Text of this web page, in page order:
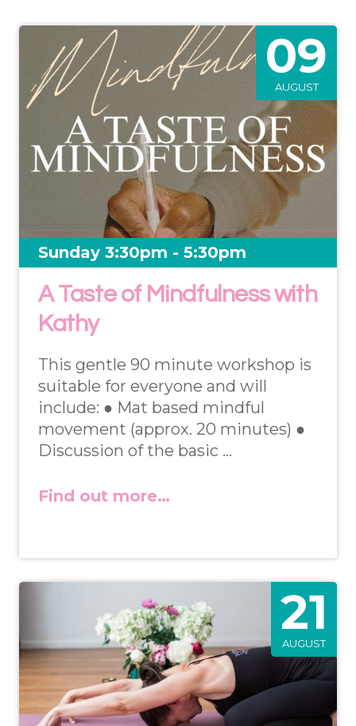
09
AUGUST
Sunday 3:30pm - 5:30pm
A Taste of Mindfulness with
Kathy
This gentle 90 minute workshop is
suitable for everyone and will
include: ● Mat based mindful
movement (approx. 20 minutes) ●
Discussion of the basic …
Find out more…
21
AUGUST